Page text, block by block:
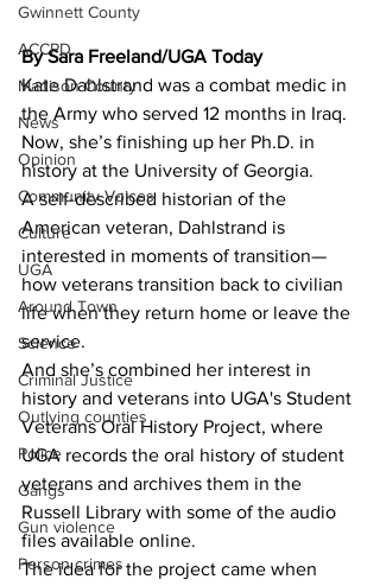
Gwinnett County
ACCPD
Madison County
News
Opinion
Community Voices
Culture
UGA
Around Town
Science
Criminal Justice
Outlying counties
Police
Gangs
Gun violence
Person crimes
By Sara Freeland/UGA Today
Kate Dahlstrand was a combat medic in
the Army who served 12 months in Iraq.
Now, she’s finishing up her Ph.D. in
history at the University of Georgia.
A self-described historian of the
American veteran, Dahlstrand is
interested in moments of transition—
how veterans transition back to civilian
life when they return home or leave the
service.
And she’s combined her interest in
history and veterans into UGA's Student
Veterans Oral History Project, where
UGA records the oral history of student
veterans and archives them in the
Russell Library with some of the audio
files available online.
The idea for the project came when